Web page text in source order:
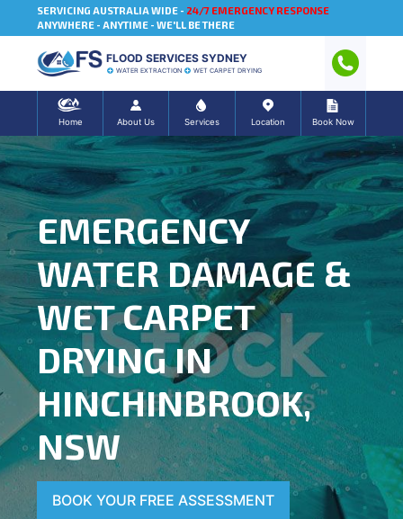
SERVICING AUSTRALIA WIDE - 24/7 EMERGENCY RESPONSE
ANYWHERE - ANYTIME - WE'LL BE THERE
FLOOD SERVICES SYDNEY
WATER EXTRACTION WET CARPET DRYING
Home About Us Services Location Book Now
EMERGENCY
WATER DAMAGE &
WET CARPET
DRYING IN
HINCHINBROOK,
NSW
BOOK YOUR FREE ASSESSMENT